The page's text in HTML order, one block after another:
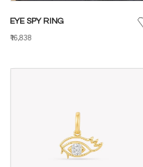
EYE SPY RING
₹16,838